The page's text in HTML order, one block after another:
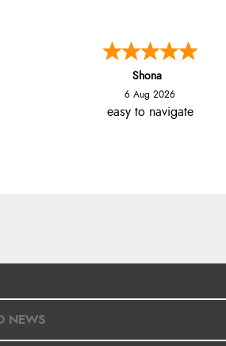
Shona
6 Aug 2026
easy to navigate